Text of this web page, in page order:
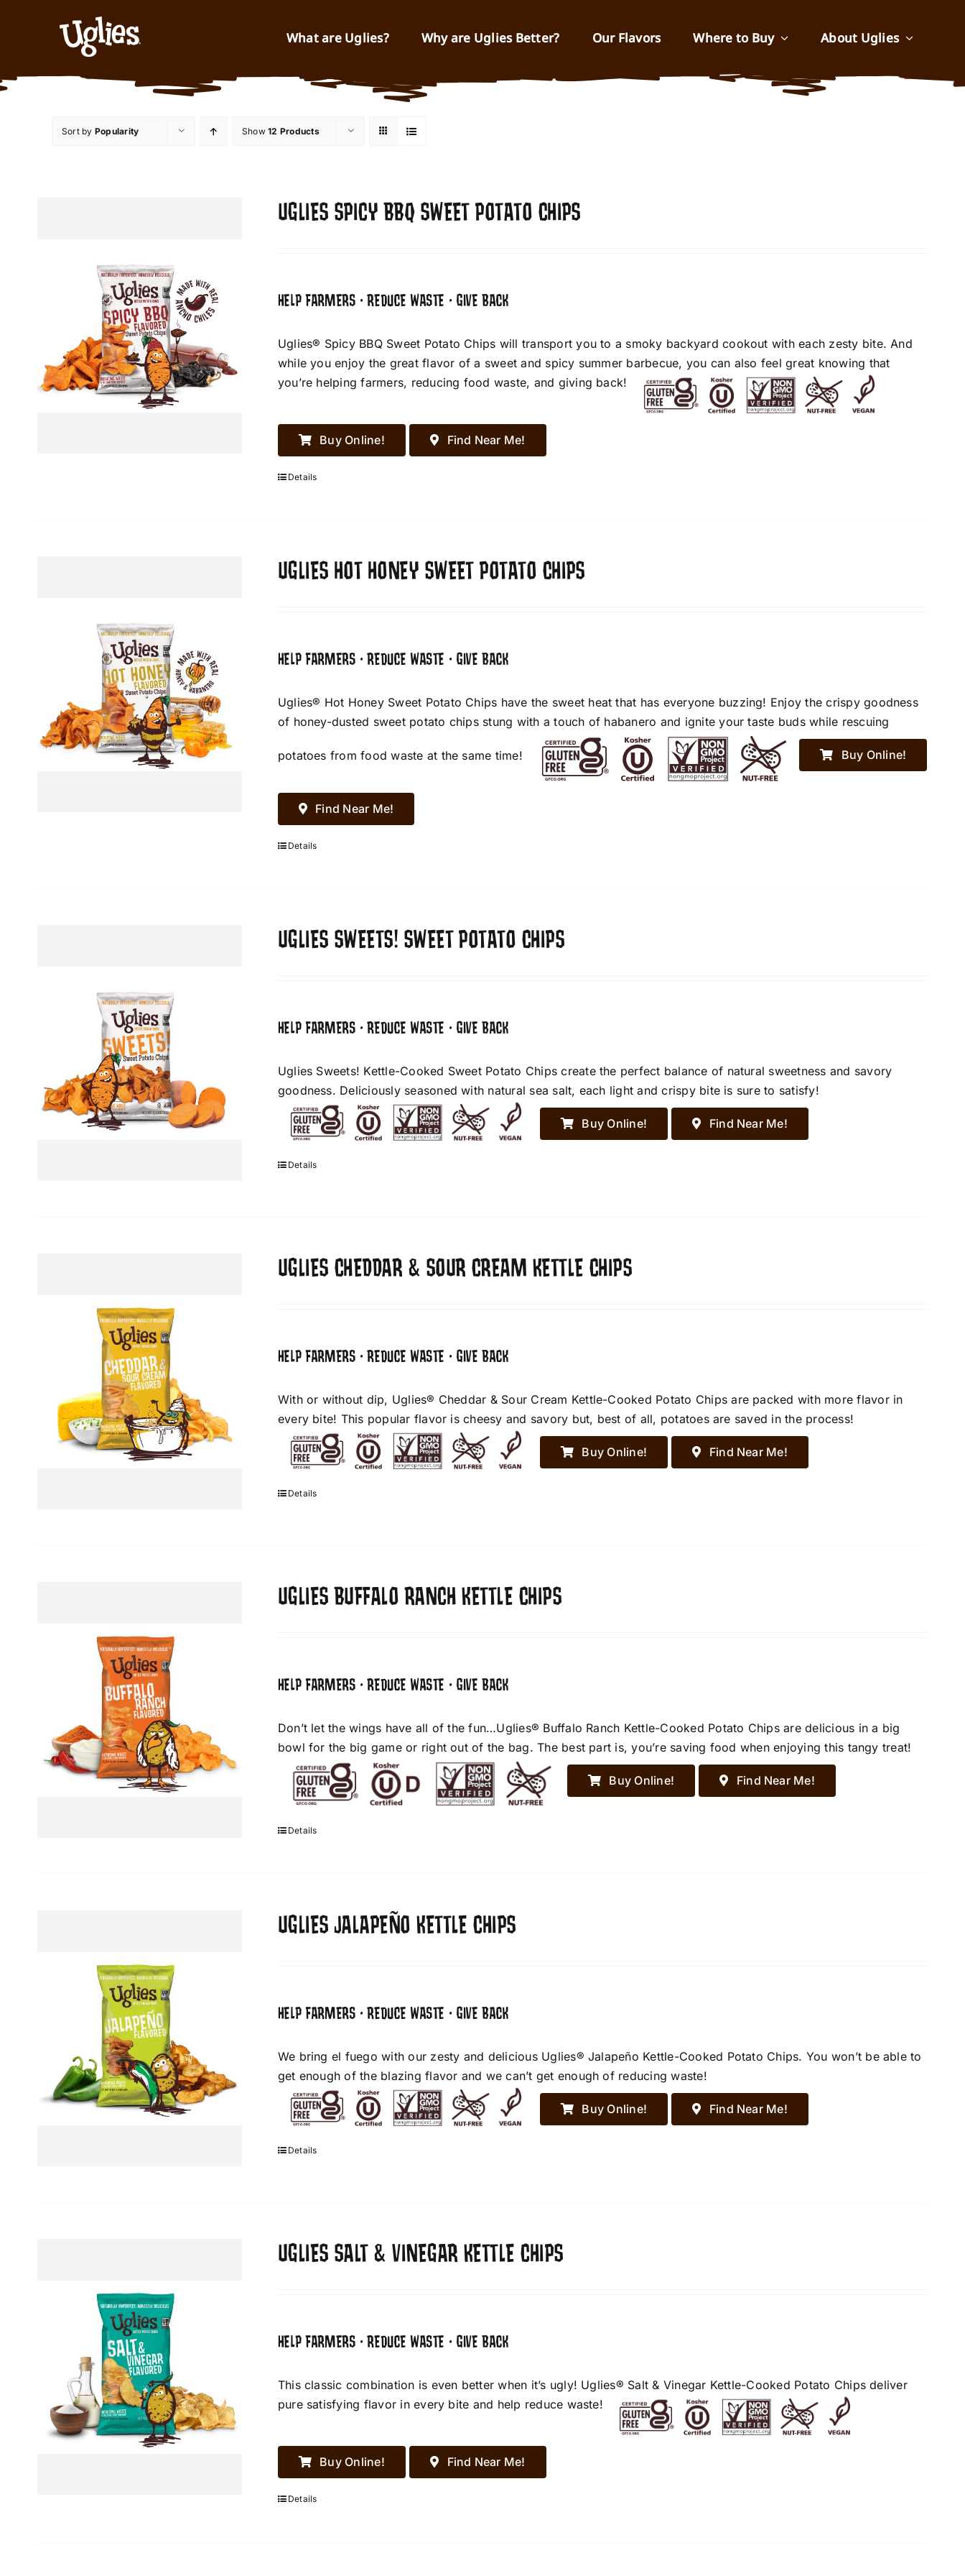
What are Uglies? Why are Uglies Better? Our Flavors Where to Buy About Uglies
Sort by Popularity Show12 Products
UGLIES SPICY BBQ SWEET POTATO CHIPS
HELP FARMERS • REDUCE WASTE • GIVE BACK
Uglies® Spicy BBQ Sweet Potato Chips will transport you to a smoky backyard cookout with each zesty bite. And
while you enjoy the great flavor of a sweet and spicy summer barbecue, you can also feel great knowing that
you’re helping farmers, reducing food waste, and giving back!
Buy Online! Find Near Me!
Details
UGLIES HOT HONEY SWEET POTATO CHIPS
HELP FARMERS • REDUCE WASTE • GIVE BACK
Uglies® Hot Honey Sweet Potato Chips have the sweet heat that has everyone buzzing! Enjoy the crispy goodness
of honey-dusted sweet potato chips stung with a touch of habanero and ignite your taste buds while rescuing
potatoes from food waste at the same time! Buy Online!
Find Near Me!
Details
UGLIES SWEETS! SWEET POTATO CHIPS
HELP FARMERS • REDUCE WASTE • GIVE BACK
Uglies Sweets! Kettle-Cooked Sweet Potato Chips create the perfect balance of natural sweetness and savory
goodness. Deliciously seasoned with natural sea salt, each light and crispy bite is sure to satisfy!
Buy Online! Find Near Me!
Details
UGLIES CHEDDAR & SOUR CREAM KETTLE CHIPS
HELP FARMERS • REDUCE WASTE • GIVE BACK
With or without dip, Uglies® Cheddar & Sour Cream Kettle-Cooked Potato Chips are packed with more flavor in
every bite! This popular flavor is cheesy and savory but, best of all, potatoes are saved in the process!
Buy Online! Find Near Me!
Details
UGLIES BUFFALO RANCH KETTLE CHIPS
HELP FARMERS • REDUCE WASTE • GIVE BACK
Don’t let the wings have all of the fun…Uglies® Buffalo Ranch Kettle-Cooked Potato Chips are delicious in a big
bowl for the big game or right out of the bag. The best part is, you’re saving food when enjoying this tangy treat!
Buy Online! Find Near Me!
Details
UGLIES JALAPEÑO KETTLE CHIPS
HELP FARMERS • REDUCE WASTE • GIVE BACK
We bring el fuego with our zesty and delicious Uglies® Jalapeño Kettle-Cooked Potato Chips. You won’t be able to
get enough of the blazing flavor and we can’t get enough of reducing waste!
Buy Online! Find Near Me!
Details
UGLIES SALT & VINEGAR KETTLE CHIPS
HELP FARMERS • REDUCE WASTE • GIVE BACK
This classic combination is even better when it’s ugly! Uglies® Salt & Vinegar Kettle-Cooked Potato Chips deliver
pure satisfying flavor in every bite and help reduce waste!
Buy Online! Find Near Me!
Details